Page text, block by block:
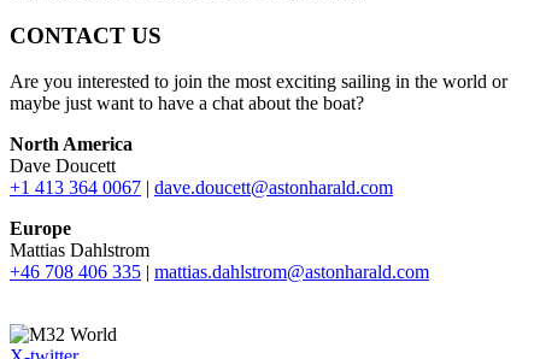
CONTACT US
Are you interested to join the most exciting sailing in the world or
maybe just want to have a chat about the boat?
North America
Dave Doucett
+1 413 364 0067 | dave.doucett@astonharald.com
Europe
Mattias Dahlstrom
+46 708 406 335 | mattias.dahlstrom@astonharald.com